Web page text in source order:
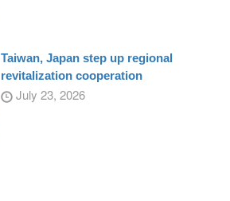
Taiwan, Japan step up regional
revitalization cooperation
July 23, 2026